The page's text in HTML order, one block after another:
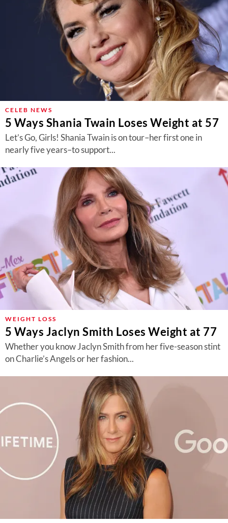
CELEB NEWS
5 Ways Shania Twain Loses Weight at 57
Let’s Go, Girls! Shania Twain is on tour–her first one in
nearly five years–to support...
WEIGHT LOSS
5 Ways Jaclyn Smith Loses Weight at 77
Whether you know Jaclyn Smith from her five-season stint
on Charlie’s Angels or her fashion...